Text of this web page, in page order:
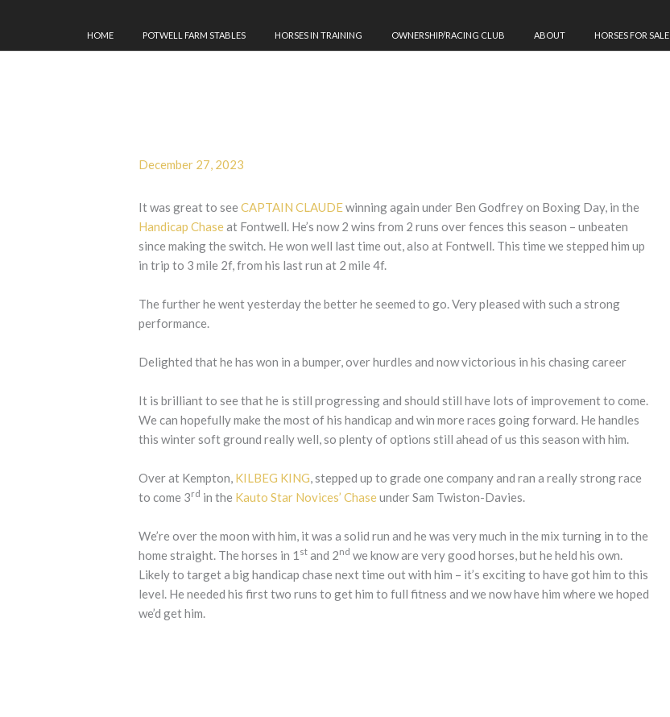
HOME POTWELL FARM STABLES HORSES IN TRAINING OWNERSHIP/RACING CLUB ABOUT HORSES FOR SALE
December 27, 2023
It was great to seeCAPTAIN CLAUDEwinning again under Ben Godfrey on Boxing Day, in the
Handicap Chaseat Fontwell. He’s now 2 wins from 2 runs over fences this season – unbeaten
since making the switch. He won well last time out, also at Fontwell. This time we stepped him up
in trip to 3 mile 2f, from his last run at 2 mile 4f.
The further he went yesterday the better he seemed to go. Very pleased with such a strong
performance.
Delighted that he has won in a bumper, over hurdles and now victorious in his chasing career
It is brilliant to see that he is still progressing and should still have lots of improvement to come.
We can hopefully make the most of his handicap and win more races going forward. He handles
this winter soft ground really well, so plenty of options still ahead of us this season with him.
Over at Kempton, KILBEG KING, stepped up to grade one company and ran a really strong race
to come 3rd in the Kauto Star Novices’ Chaseunder Sam Twiston-Davies.
We’re over the moon with him, it was a solid run and he was very much in the mix turning in to the
home straight. The horses in 1 st and 2nd we know are very good horses, but he held his own.
Likely to target a big handicap chase next time out with him – it’s exciting to have got him to this
level. He needed his first two runs to get him to full fitness and we now have him where we hoped
we’d get him.